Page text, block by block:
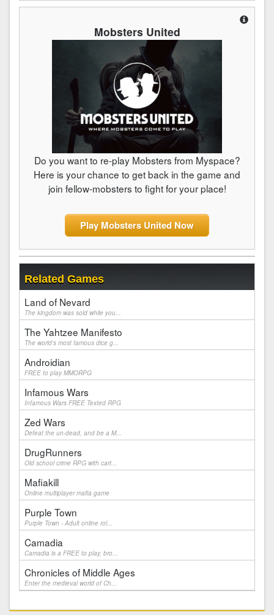
Mobsters United
Do you want to re-play Mobsters from Myspace?
Here is your chance to get back in the game and
join fellow-mobsters to fight for your place!
Play Mobsters United Now
Related Games
Land of Nevard
The kingdom was sold while you...
The Yahtzee Manifesto
The world's most famous dice g...
Androidian
FREE to play MMORPG
Infamous Wars
Infamous Wars FREE Texted RPG
Zed Wars
Defeat the un-dead, and be a M...
DrugRunners
Old school crime RPG with cart...
Mafiakill
Online multiplayer mafia game
Purple Town
Purple Town - Adult online rol...
Camadia
Camadia is a FREE to play, bro...
Chronicles of Middle Ages
Enter the medieval world of Ch...